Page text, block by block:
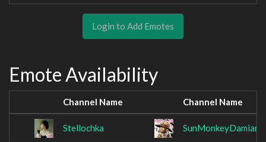
Login to Add Emotes
Emote Availability
Channel Name Channel Name
Stellochka SunMonkeyDamian